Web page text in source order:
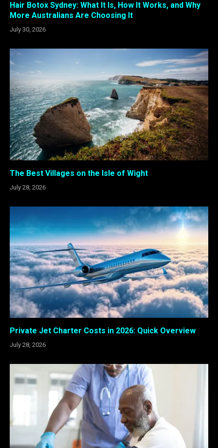
Hair Botox Sydney: What It Is, How It Works, and Why
More Australians Are Choosing It
July 30, 2026
The Best Villages on the Isle of Wight
July 28, 2026
Private Jet Charter Costs in 2026: Quick Overview
July 28, 2026